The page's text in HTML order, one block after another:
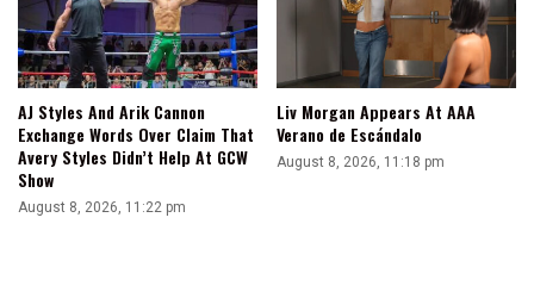
AJ Styles And Arik Cannon
Exchange Words Over Claim That
Avery Styles Didn’t Help At GCW
Show
August 8, 2026, 11:22 pm
Liv Morgan Appears At AAA
Verano de Escándalo
August 8, 2026, 11:18 pm